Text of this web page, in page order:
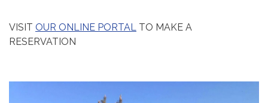
VISIT OUR ONLINE PORTAL
TO MAKE A
RESERVATION